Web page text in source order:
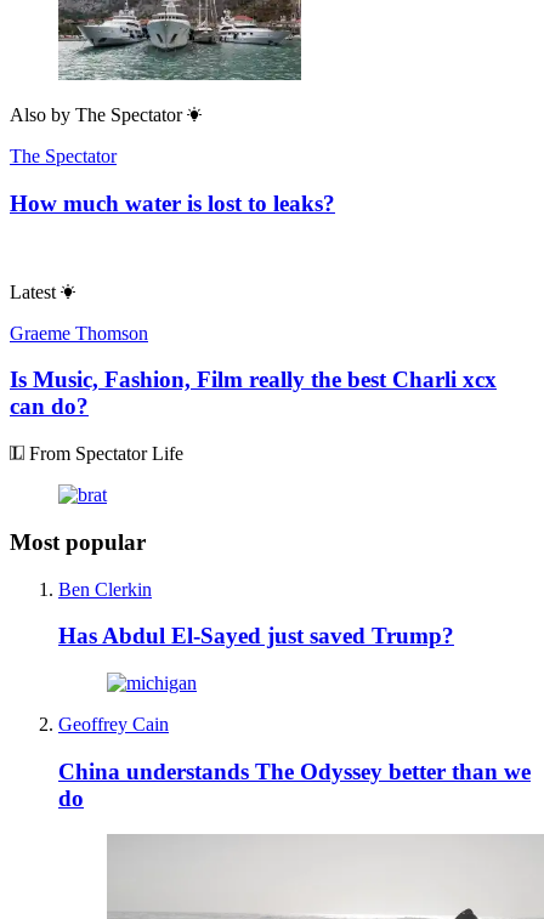
Also by The Spectator
The Spectator
How much water is lost to leaks?
Latest
Graeme Thomson
Is Music, Fashion, Film really the best Charli xcx
can do?
From Spectator Life
Most popular
Ben Clerkin
Has Abdul El-Sayed just saved Trump?
Geoffrey Cain
China understands The Odyssey better than we
do